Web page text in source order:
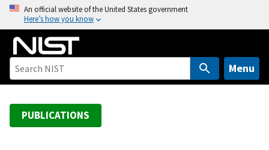
o
An official website of the United States government
Here’s how you know
Menu
PUBLICATIONS